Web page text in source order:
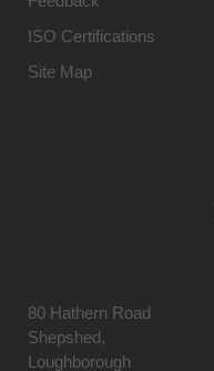
ISO Certifications
Site Map
80 Hathern Road
Shepshed,
Loughborough